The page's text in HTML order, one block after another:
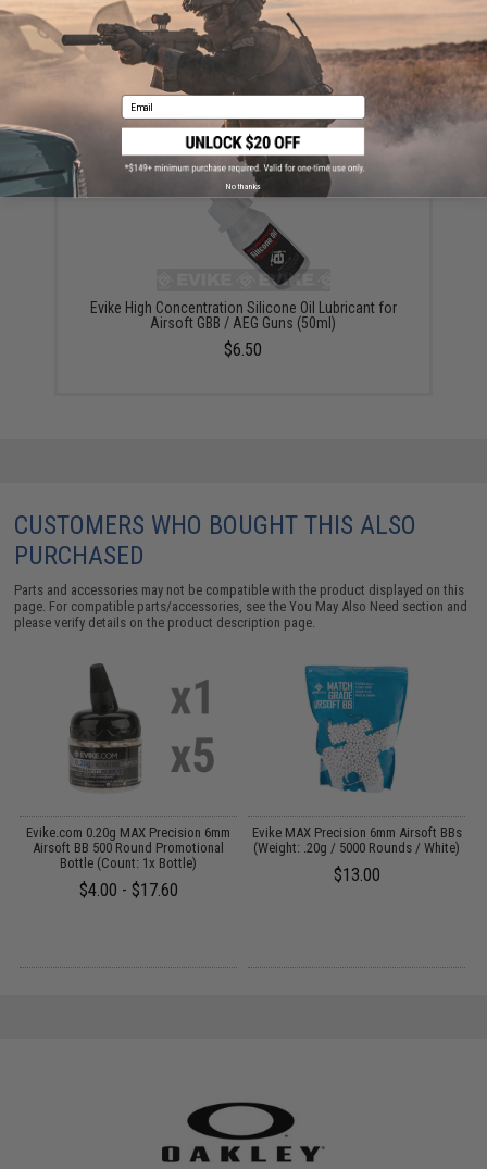
ADD TO WISHLIST
Did you find this product somewhere else for cheaper? Request a price match.
YOU MAY ALSO NEED
Evike High Concentration Silicone Oil Lubricant for
Airsoft GBB / AEG Guns (50ml)
$6.50
CUSTOMERS WHO BOUGHT THIS ALSO
PURCHASED
Parts and accessories may not be compatible with the product displayed on this
page. For compatible parts/accessories, see theYou May Also Need section and
please verify details on the product description page.
Evike.com 0.20g MAX Precision 6mm
Airsoft BB 500 Round Promotional
Bottle (Count: 1x Bottle)
$4.00 - $17.60
Evike MAX Precision 6mm Airsoft BBs
(Weight: .20g / 5000 Rounds / White)
$13.00
Email
No thanks